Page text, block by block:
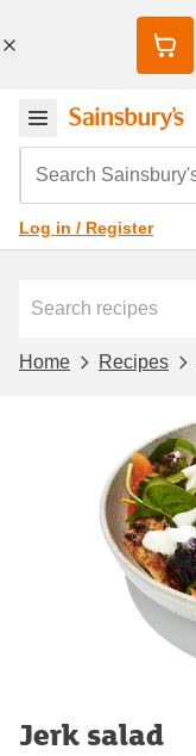
Search Sainsbury's
Log in / Register
Home Recipes
Jerk salad